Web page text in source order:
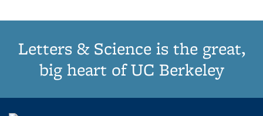
Letters & Science is the great,
big heart of UC Berkeley